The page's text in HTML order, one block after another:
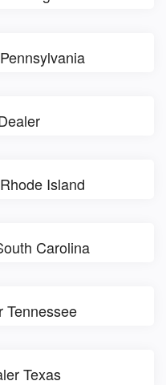
Island
Carolina
Tennessee
Texas